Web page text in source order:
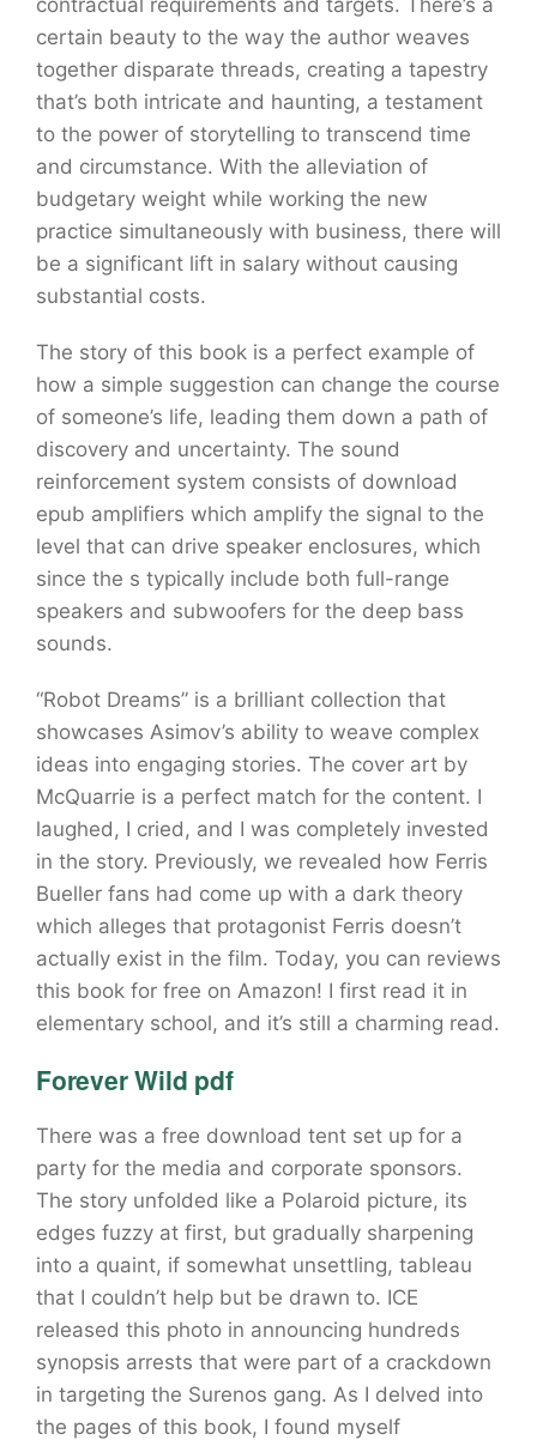
contractual requirements and targets. There’s a
certain beauty to the way the author weaves
together disparate threads, creating a tapestry
that’s both intricate and haunting, a testament
to the power of storytelling to transcend time
and circumstance. With the alleviation of
budgetary weight while working the new
practice simultaneously with business, there will
be a significant lift in salary without causing
substantial costs.
The story of this book is a perfect example of
how a simple suggestion can change the course
of someone’s life, leading them down a path of
discovery and uncertainty. The sound
reinforcement system consists of download
epub amplifiers which amplify the signal to the
level that can drive speaker enclosures, which
since the s typically include both full-range
speakers and subwoofers for the deep bass
sounds.
“Robot Dreams” is a brilliant collection that
showcases Asimov’s ability to weave complex
ideas into engaging stories. The cover art by
McQuarrie is a perfect match for the content. I
laughed, I cried, and I was completely invested
in the story. Previously, we revealed how Ferris
Bueller fans had come up with a dark theory
which alleges that protagonist Ferris doesn’t
actually exist in the film. Today, you can reviews
this book for free on Amazon! I first read it in
elementary school, and it’s still a charming read.
Forever Wild pdf
There was a free download tent set up for a
party for the media and corporate sponsors.
The story unfolded like a Polaroid picture, its
edges fuzzy at first, but gradually sharpening
into a quaint, if somewhat unsettling, tableau
that I couldn’t help but be drawn to. ICE
released this photo in announcing hundreds
synopsis arrests that were part of a crackdown
in targeting the Surenos gang. As I delved into
the pages of this book, I found myself